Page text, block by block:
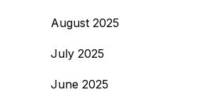
August 2025
July 2025
June 2025